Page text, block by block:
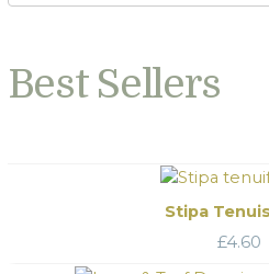
Best Sellers
Stipa
£4.60